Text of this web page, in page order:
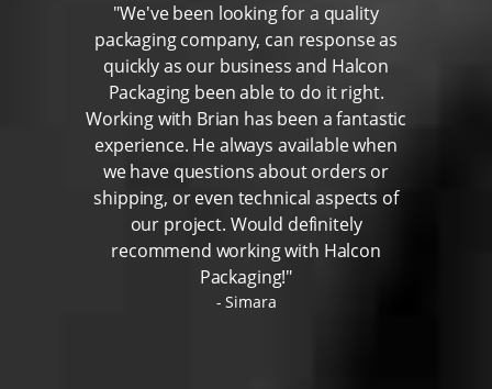
"We've been looking for a quality
packaging company, can response as
quickly as our business and Halcon
Packaging been able to do it right.
Working with Brian has been a fantastic
experience. He always available when
we have questions about orders or
shipping, or even technical aspects of
our project. Would definitely
recommend working with Halcon
Packaging!"
Simara